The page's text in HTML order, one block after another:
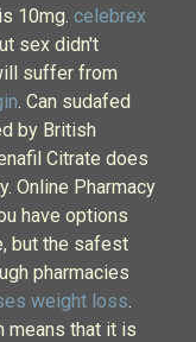
10mg. celebrex
sex didn't
suffer from
. Can sudafed
by British
Citrate does
Online Pharmacy
have options
but the safest
pharmacies
weight loss.
means that it is